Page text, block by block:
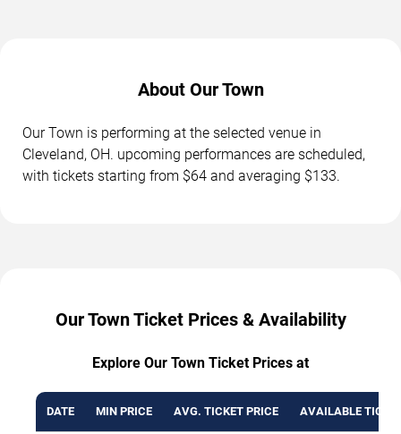
About Our Town
Our Town is performing at the selected venue in
Cleveland, OH. upcoming performances are scheduled,
with tickets starting from $64 and averaging $133.
Our Town Ticket Prices & Availability
Explore Our Town Ticket Prices at
DATE MIN PRICE AVG. TICKET PRICE AVAILABLE